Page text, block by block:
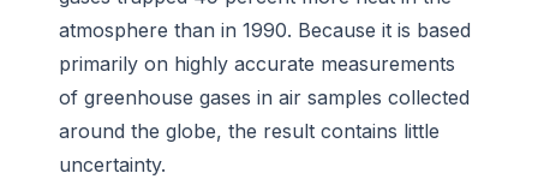
atmosphere than in 1990. Because it is based
primarily on highly accurate measurements
of greenhouse gases in air samples collected
around the globe, the result contains little
uncertainty.